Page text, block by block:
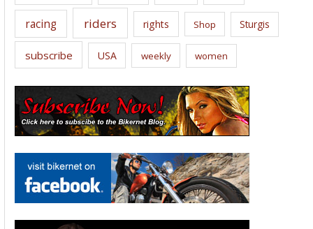
racing riders rights Shop Sturgis
subscribe USA weekly women